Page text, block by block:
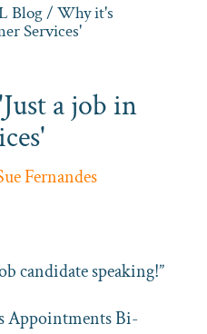
Blog/ Why it's
Services'
a job in
Fernandes
candidate speaking!”
Appointments Bi-